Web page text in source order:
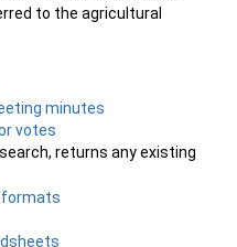
to the agricultural
minutes
votes
returns any existing
formats